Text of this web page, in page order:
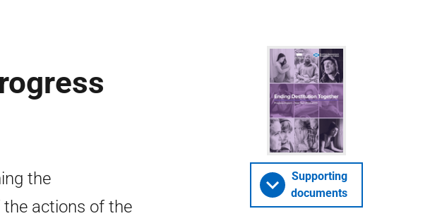
the
actions of the
Supporting
documents